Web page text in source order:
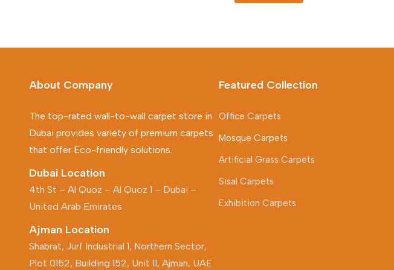
About Company
The top-rated wall-to-wall carpet store in
Dubai provides variety of premium carpets
that offer Eco-friendly solutions.
Dubai Location
4th St – Al Quoz – Al Quoz 1 – Dubai –
United Arab Emirates
Ajman Location
Shabrat, Jurf Industrial 1, Northern Sector,
Plot 0152, Building 152, Unit 11, Ajman, UAE
Featured Collection
Office Carpets
Mosque Carpets
Artificial Grass Carpets
Sisal Carpets
Exhibition Carpets